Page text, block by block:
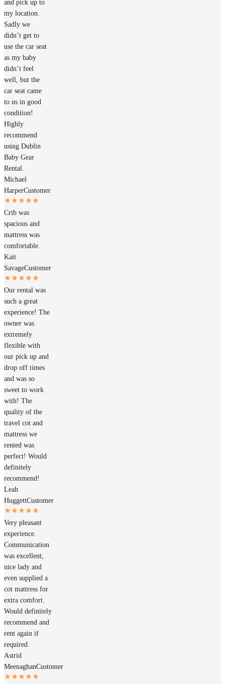
and pick up to
my location.
Sadly we
didn’t get to
use the car seat
as my baby
didn’t feel
well, but the
car seat came
to us in good
condition!
Highly
recommend
using Dublin
Baby Gear
Rental.
Michael
HarperCustomer
Crib was
spacious and
mattress was
comfortable.
Kait
SavageCustomer
Our rental was
such a great
experience! The
owner was
extremely
flexible with
our pick up and
drop off times
and was so
sweet to work
with! The
quality of the
travel cot and
mattress we
rented was
perfect! Would
definitely
recommend!
Leah
HuggettCustomer
Very pleasant
experience.
Communication
was excellent,
nice lady and
even supplied a
cot mattress for
extra comfort.
Would definitely
recommend and
rent again if
required.
Astrid
MeenaghanCustomer